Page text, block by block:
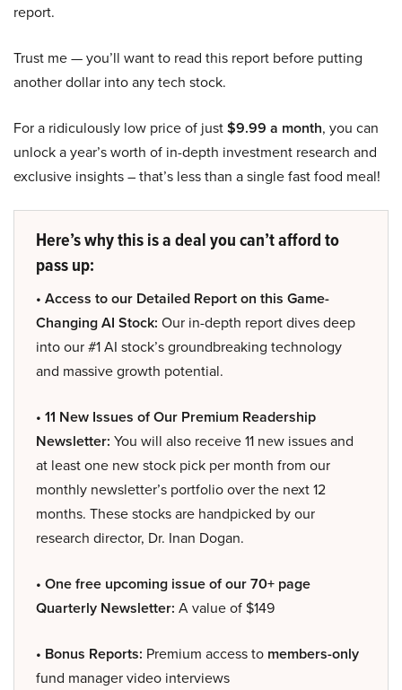
report.
Trust me — you’ll want to read this report before putting
another dollar into any tech stock.
For a ridiculously low price of just$9.99 a month, you can
unlock a year’s worth of in-depth investment research and
exclusive insights – that’s less than a single fast food meal!
Here’s why this is a deal you can’t afford to
pass up:
• Access to our Detailed Report on this Game-
Changing AI Stock: Our in-depth report dives deep
into our #1 AI stock’s groundbreaking technology
and massive growth potential.
• 11 New Issues of Our Premium Readership
Newsletter: You will also receive 11 new issues and
at least one new stock pick per month from our
monthly newsletter’s portfolio over the next 12
months. These stocks are handpicked by our
research director, Dr. Inan Dogan.
• One free upcoming issue of our 70+ page
Quarterly Newsletter: A value of $149
• Bonus Reports: Premium access to members-only
fund manager video interviews